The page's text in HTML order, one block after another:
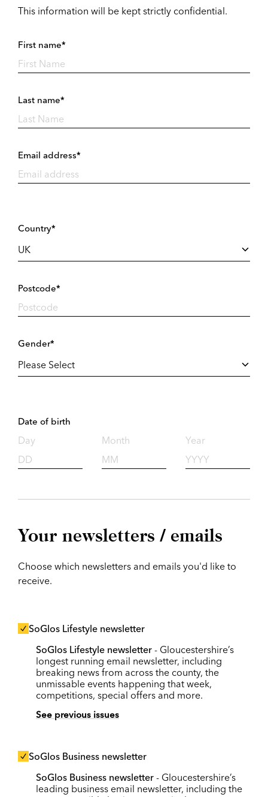
This information will be kept strictly confidential.
First name*
Last name*
Email address*
Country*
Postcode*
Gender*
Date of birth
Day Month Year
Your newsletters / emails
Choose which newsletters and emails you'd like to
receive.
SoGlos Lifestyle newsletter
SoGlos Lifestyle newsletter - Gloucestershire’s
longest running email newsletter, including
breaking news from across the county, the
unmissable events happening that week,
competitions, special offers and more.
See previous issues
SoGlos Business newsletter
SoGlos Business newsletter - Gloucestershire’s
leading business email newsletter, including the